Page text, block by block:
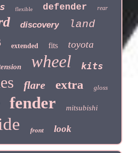
flexible defender rear
discovery land
extended fits toyota
wheel kits
flare extra gloss
fender mitsubishi
front look